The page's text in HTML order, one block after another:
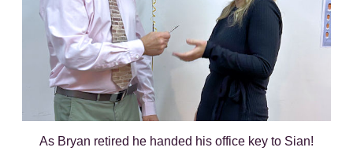
As Bryan retired he handed his office key to Sian!